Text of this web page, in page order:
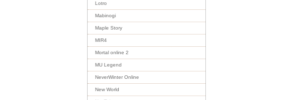
Lotro
Mabinogi
Maple Story
MIR4
Mortal online 2
MU Legend
NeverWinter Online
New World